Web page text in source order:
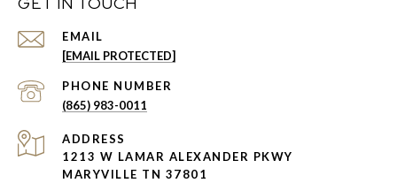
EMAIL
[EMAIL PROTECTED]
PHONE NUMBER
(865) 983-0011
ADDRESS
1213 W LAMAR ALEXANDER PKWY
MARYVILLE TN 37801